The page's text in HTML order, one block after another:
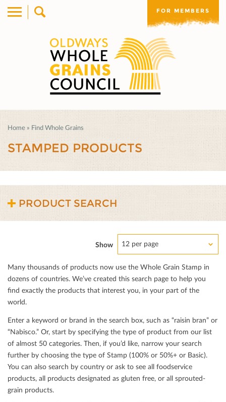
FOR MEMBERS
Home » Find Whole Grains
STAMPED PRODUCTS
PRODUCT SEARCH
Show 12 per page
Many thousands of products now use the Whole Grain Stamp in
dozens of countries. We’ve created this search page to help you
ﬁnd exactly the products that interest you, in your part of the
world.
Enter a keyword or brand in the search box, such as “raisin bran” or
“Nabisco.” Or, start by specifying the type of product from our list
of almost 50 categories. Then, if you’d like, narrow your search
further by choosing the type of Stamp (100% or 50%+ or Basic).
You can also search by country or ask to see all foodservice
products, all products designated as gluten free, or all sprouted-
grain products.